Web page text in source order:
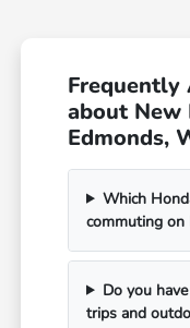
Frequently
about New
Edmonds,
Which
commuting on
Do you
trips and